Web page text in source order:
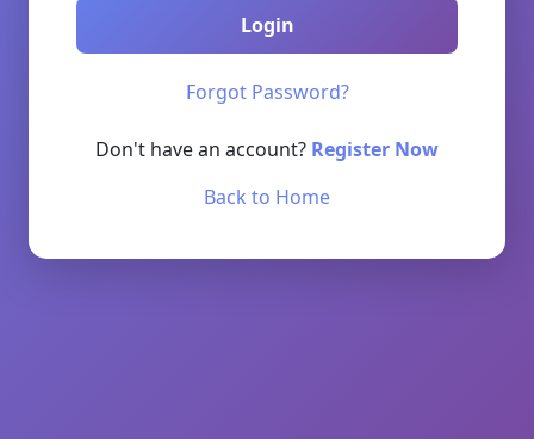
Login
Forgot Password?
Don't have an account? Register Now
Back to Home